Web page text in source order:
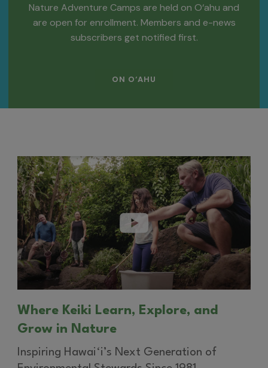
Nature Adventure Camps are held on O‘ahu and
are open for enrollment. Members and e-news
subscribers get notified first.
ON O‘AHU
Where Keiki Learn, Explore, and
Grow in Nature
Inspiring Hawaiʻi’s Next Generation of